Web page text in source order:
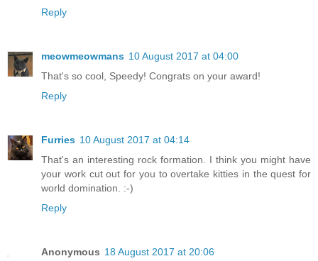
Reply
meowmeowmans 10 August 2017 at 04:00
That's so cool, Speedy! Congrats on your award!
Reply
Furries 10 August 2017 at 04:14
That's an interesting rock formation. I think you might have
your work cut out for you to overtake kitties in the quest for
world domination. :-)
Reply
Anonymous 18 August 2017 at 20:06